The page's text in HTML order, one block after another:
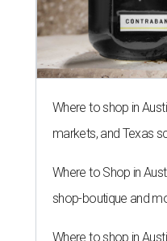
Where to shop in
markets, and Texas
Where to Shop in
shop-boutique and
Where to shop in